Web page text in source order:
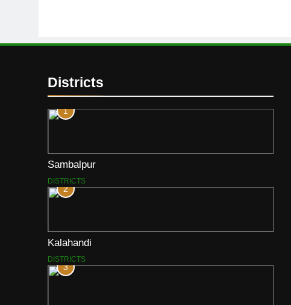
Districts
1
Sambalpur
DISTRICTS
2
Kalahandi
DISTRICTS
3